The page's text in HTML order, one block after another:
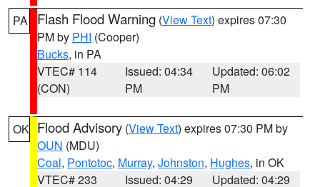
PA Flash Flood Warning (View Text) expires 07:30
PM by PHI (Cooper)
Bucks, in PA
VTEC# 114
(CON)
Issued: 04:34
PM
Updated: 06:02
PM
OK Flood Advisory (View Text) expires 07:30 PM by
OUN (MDU)
Coal, Pontotoc, Murray, Johnston, Hughes, in OK
VTEC# 233
Issued: 04:29 Updated: 04:29